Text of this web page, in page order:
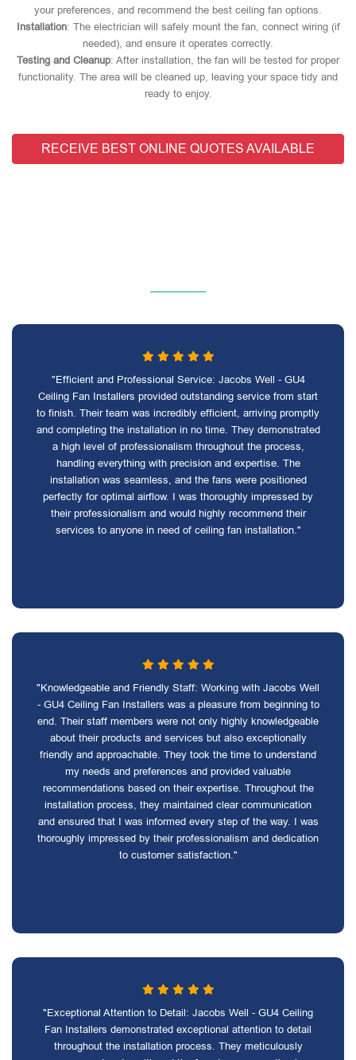
your preferences, and recommend the best ceiling fan options.
Installation: The electrician will safely mount the fan, connect wiring (if
needed), and ensure it operates correctly.
Testing and Cleanup: After installation, the fan will be tested for proper
functionality. The area will be cleaned up, leaving your space tidy and
ready to enjoy.
RECEIVE BEST ONLINE QUOTES AVAILABLE
"Efficient and Professional Service: Jacobs Well - GU4
Ceiling Fan Installers provided outstanding service from start
to finish. Their team was incredibly efficient, arriving promptly
and completing the installation in no time. They demonstrated
a high level of professionalism throughout the process,
handling everything with precision and expertise. The
installation was seamless, and the fans were positioned
perfectly for optimal airflow. I was thoroughly impressed by
their professionalism and would highly recommend their
services to anyone in need of ceiling fan installation."
"Knowledgeable and Friendly Staff: Working with Jacobs Well
- GU4 Ceiling Fan Installers was a pleasure from beginning to
end. Their staff members were not only highly knowledgeable
about their products and services but also exceptionally
friendly and approachable. They took the time to understand
my needs and preferences and provided valuable
recommendations based on their expertise. Throughout the
installation process, they maintained clear communication
and ensured that I was informed every step of the way. I was
thoroughly impressed by their professionalism and dedication
to customer satisfaction."
"Exceptional Attention to Detail: Jacobs Well - GU4 Ceiling
Fan Installers demonstrated exceptional attention to detail
throughout the installation process. They meticulously